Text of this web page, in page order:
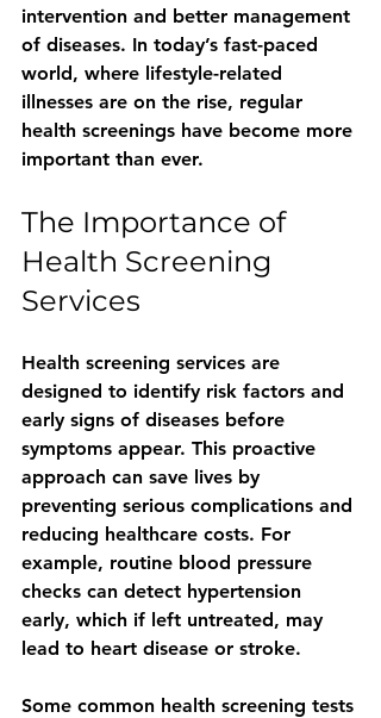
intervention and better management
of diseases. In today’s fast-paced
world, where lifestyle-related
illnesses are on the rise, regular
health screenings have become more
important than ever.
The Importance of
Health Screening
Services
Health screening services are
designed to identify risk factors and
early signs of diseases before
symptoms appear. This proactive
approach can save lives by
preventing serious complications and
reducing healthcare costs. For
example, routine blood pressure
checks can detect hypertension
early, which if left untreated, may
lead to heart disease or stroke.
Some common health screening tests